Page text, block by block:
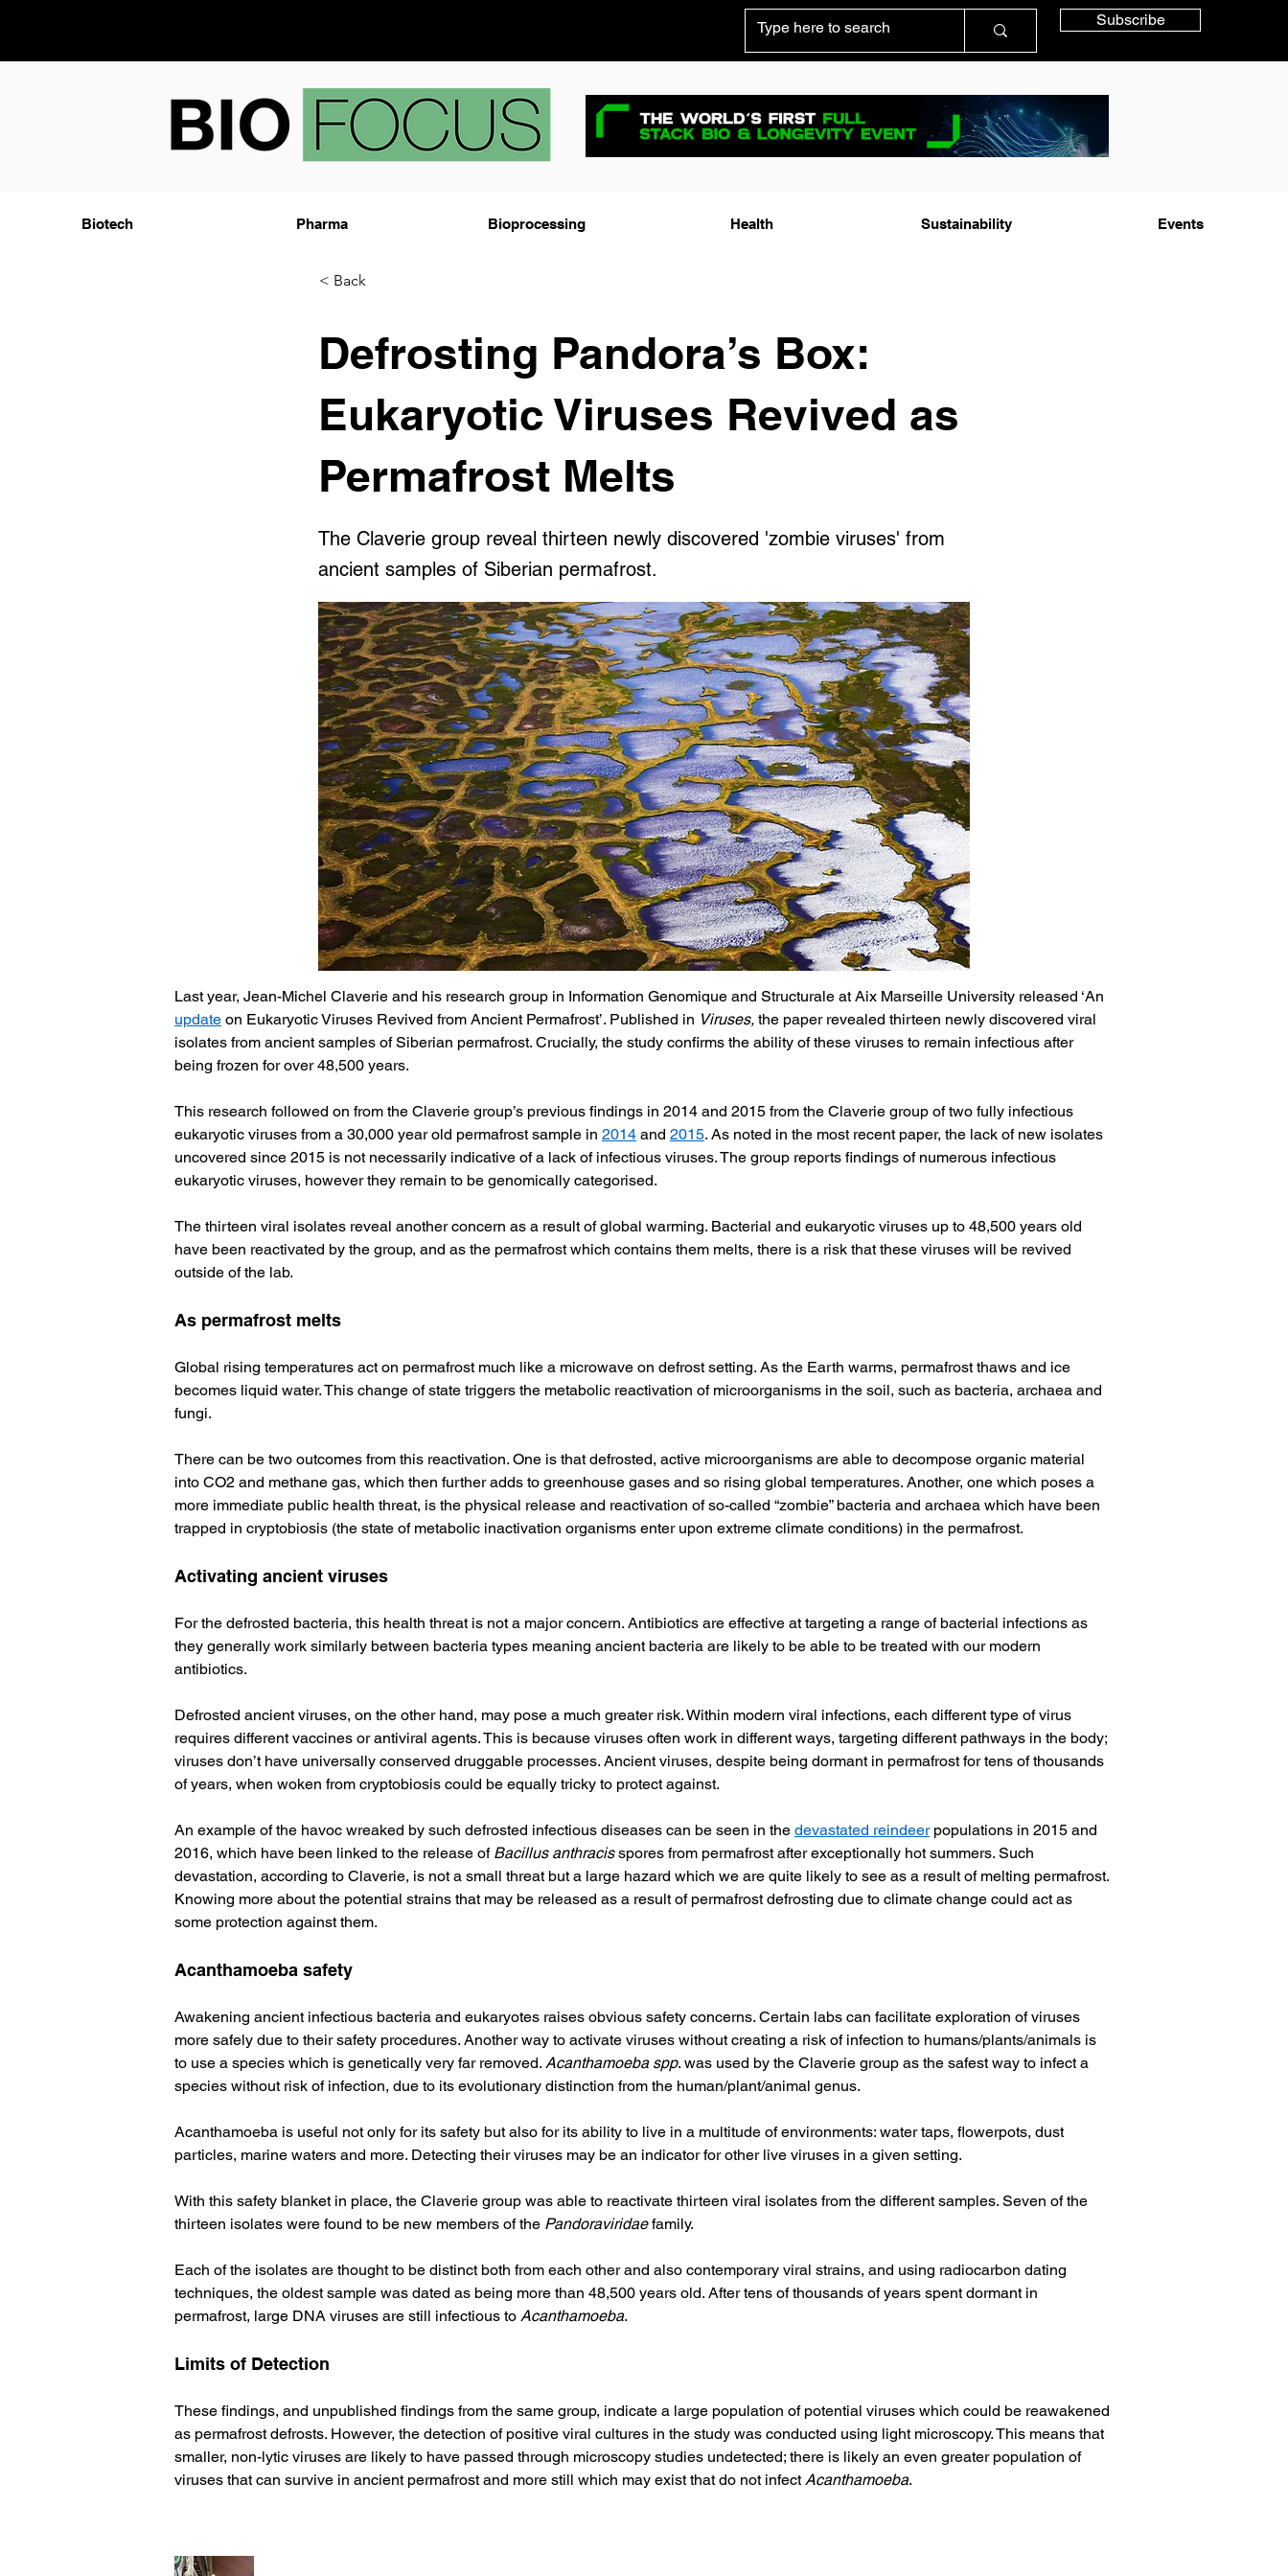
Subscribe
Biotech Pharma Bioprocessing Health Sustainability Events
< Back
Defrosting Pandora’s Box:
Eukaryotic Viruses Revived as
Permafrost Melts
The Claverie group reveal thirteen newly discovered 'zombie viruses' from
ancient samples of Siberian permafrost.
Last year, Jean-Michel Claverie and his research group in Information Genomique and Structurale at Aix Marseille University released ‘An
update on Eukaryotic Viruses Revived from Ancient Permafrost’. Published in Viruses, the paper revealed thirteen newly discovered viral
isolates from ancient samples of Siberian permafrost. Crucially, the study confirms the ability of these viruses to remain infectious after
being frozen for over 48,500 years.
This research followed on from the Claverie group’s previous findings in 2014 and 2015 from the Claverie group of two fully infectious
eukaryotic viruses from a 30,000 year old permafrost sample in 2014 and 2015. As noted in the most recent paper, the lack of new isolates
uncovered since 2015 is not necessarily indicative of a lack of infectious viruses. The group reports findings of numerous infectious
eukaryotic viruses, however they remain to be genomically categorised.
The thirteen viral isolates reveal another concern as a result of global warming. Bacterial and eukaryotic viruses up to 48,500 years old
have been reactivated by the group, and as the permafrost which contains them melts, there is a risk that these viruses will be revived
outside of the lab.
As permafrost melts
Global rising temperatures act on permafrost much like a microwave on defrost setting. As the Earth warms, permafrost thaws and ice
becomes liquid water. This change of state triggers the metabolic reactivation of microorganisms in the soil, such as bacteria, archaea and
fungi.
There can be two outcomes from this reactivation. One is that defrosted, active microorganisms are able to decompose organic material
into CO2 and methane gas, which then further adds to greenhouse gases and so rising global temperatures. Another, one which poses a
more immediate public health threat, is the physical release and reactivation of so-called “zombie” bacteria and archaea which have been
trapped in cryptobiosis (the state of metabolic inactivation organisms enter upon extreme climate conditions) in the permafrost.
Activating ancient viruses
For the defrosted bacteria, this health threat is not a major concern. Antibiotics are effective at targeting a range of bacterial infections as
they generally work similarly between bacteria types meaning ancient bacteria are likely to be able to be treated with our modern
antibiotics.
Defrosted ancient viruses, on the other hand, may pose a much greater risk. Within modern viral infections, each different type of virus
requires different vaccines or antiviral agents. This is because viruses often work in different ways, targeting different pathways in the body;
viruses don’t have universally conserved druggable processes. Ancient viruses, despite being dormant in permafrost for tens of thousands
of years, when woken from cryptobiosis could be equally tricky to protect against.
An example of the havoc wreaked by such defrosted infectious diseases can be seen in the devastated reindeer populations in 2015 and
2016, which have been linked to the release of Bacillus anthracis spores from permafrost after exceptionally hot summers. Such
devastation, according to Claverie, is not a small threat but a large hazard which we are quite likely to see as a result of melting permafrost.
Knowing more about the potential strains that may be released as a result of permafrost defrosting due to climate change could act as
some protection against them.
Acanthamoeba safety
Awakening ancient infectious bacteria and eukaryotes raises obvious safety concerns. Certain labs can facilitate exploration of viruses
more safely due to their safety procedures. Another way to activate viruses without creating a risk of infection to humans/plants/animals is
to use a species which is genetically very far removed. Acanthamoeba spp. was used by the Claverie group as the safest way to infect a
species without risk of infection, due to its evolutionary distinction from the human/plant/animal genus.
Acanthamoeba is useful not only for its safety but also for its ability to live in a multitude of environments: water taps, flowerpots, dust
particles, marine waters and more. Detecting their viruses may be an indicator for other live viruses in a given setting.
With this safety blanket in place, the Claverie group was able to reactivate thirteen viral isolates from the different samples. Seven of the
thirteen isolates were found to be new members of the Pandoraviridae family.
Each of the isolates are thought to be distinct both from each other and also contemporary viral strains, and using radiocarbon dating
techniques, the oldest sample was dated as being more than 48,500 years old. After tens of thousands of years spent dormant in
permafrost, large DNA viruses are still infectious to Acanthamoeba.
Limits of Detection
These findings, and unpublished findings from the same group, indicate a large population of potential viruses which could be reawakened
as permafrost defrosts. However, the detection of positive viral cultures in the study was conducted using light microscopy. This means that
smaller, non-lytic viruses are likely to have passed through microscopy studies undetected; there is likely an even greater population of
viruses that can survive in ancient permafrost and more still which may exist that do not infect Acanthamoeba.